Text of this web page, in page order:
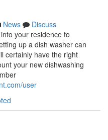
News
Discuss
your residence to
up a dish washer can
certainly have the right
your new dishwashing
user